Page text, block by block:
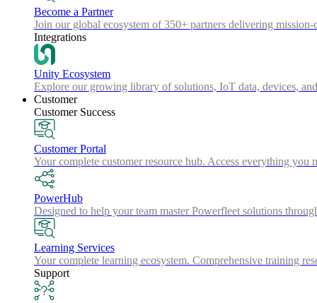
Become a Partner
Join our global ecosystem of 350+ partners delivering
Integrations
Unity Ecosystem
Explore our growing library of solutions, IoT data, devices,
Customer
Customer Success
Customer Portal
Your complete customer resource hub. Access everything
PowerHub
Designed to help your team master Powerfleet solutions
Learning Services
Your complete learning ecosystem. Comprehensive training
Support